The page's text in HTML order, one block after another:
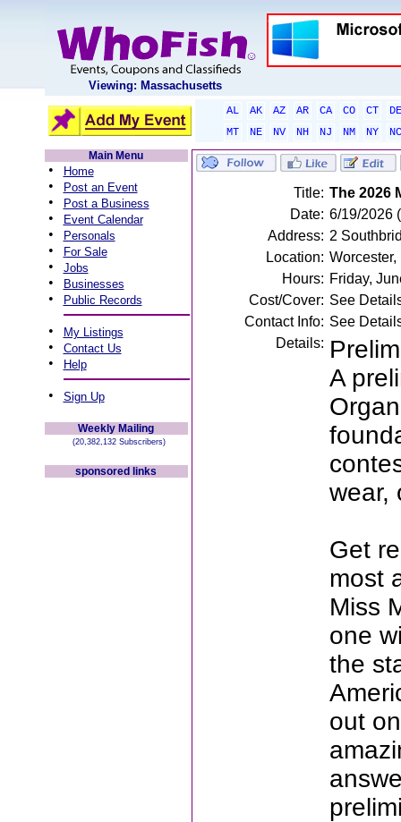
Viewing: Massachusetts
AL AK AZ AR CA CO CT
DE
MT
NE NV NH NJ NM NY
NC
Main Menu
• Home
• Post an Event
• Post a Business
• Event Calendar
• Personals
• For Sale
• Jobs
• Businesses
• Public Records
• My Listings
• Contact Us
• Help
• Sign Up
Weekly Mailing
(20,382,132 Subscribers)
sponsored links
Title: The 2026
Date: 6/19/2026
Address: 2
Location: Worcester,
Hours: Friday,
Cost/Cover: See
Contact Info: See
Details:
A
wear,
Get
most
Miss
one
the
out